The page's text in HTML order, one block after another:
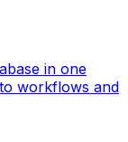
in one
workflows and